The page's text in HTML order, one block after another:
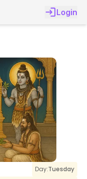
Login
Day:Tuesday